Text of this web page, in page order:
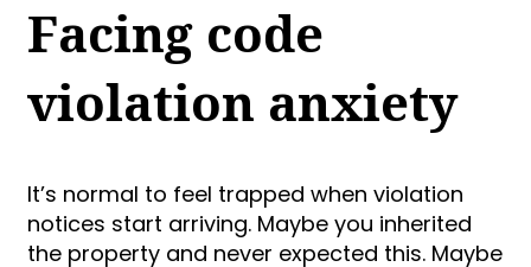
Facing code
violation anxiety
It’s normal to feel trapped when violation
notices start arriving. Maybe you inherited
the property and never expected this. Maybe